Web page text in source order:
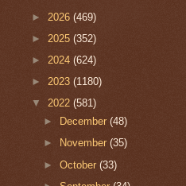
► 2026 (469)
► 2025 (352)
► 2024 (624)
► 2023 (1180)
▼ 2022 (581)
►
December(48)
►
November(35)
►October(33)